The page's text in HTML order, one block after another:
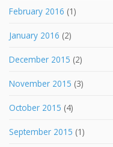
February 2016 (1)
January 2016 (2)
December 2015 (2)
November 2015 (3)
October 2015 (4)
September 2015 (1)